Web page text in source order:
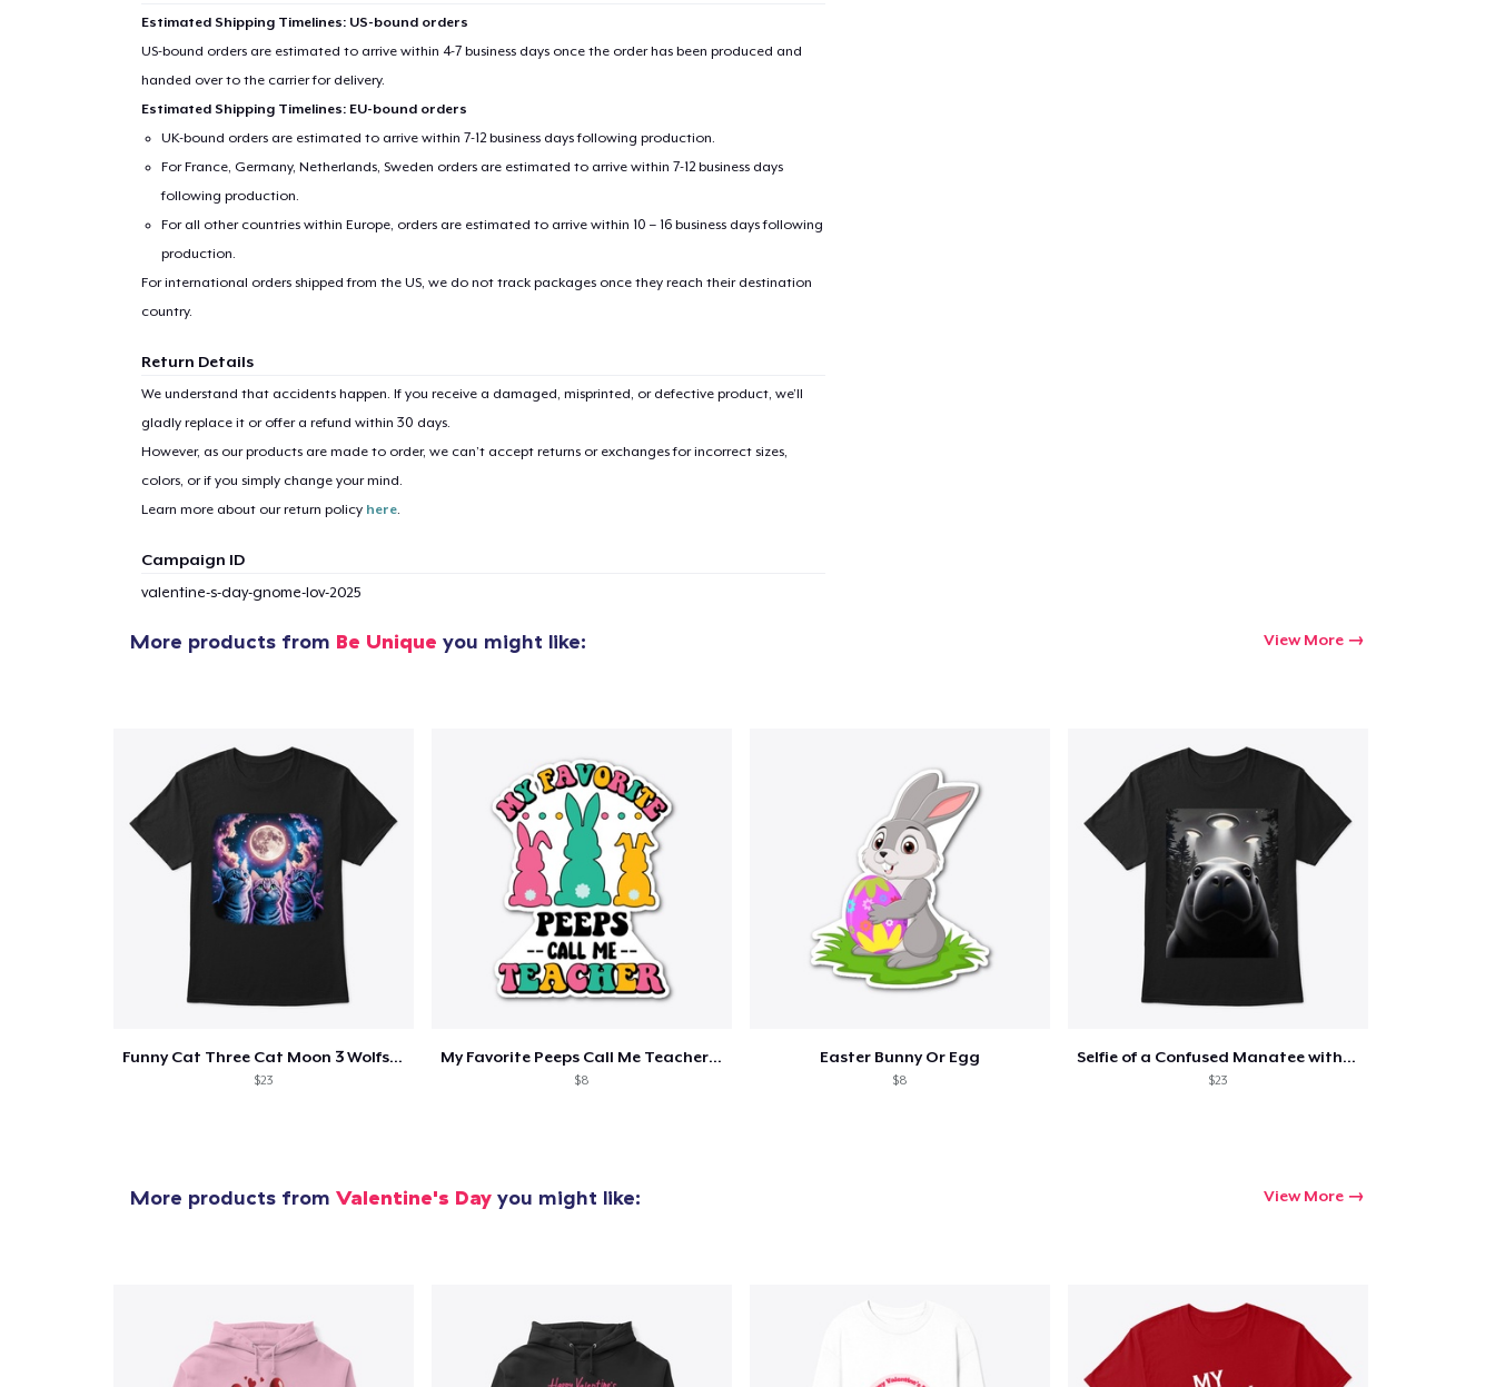
Estimated Shipping Timelines: US-bound orders
US-bound orders are estimated to arrive within 4-7 business days once the order has been produced and
handed over to the carrier for delivery.
Estimated Shipping Timelines: EU-bound orders
UK-bound orders are estimated to arrive within 7-12 business days following production.
For France, Germany, Netherlands, Sweden orders are estimated to arrive within 7-12 business days
following production.
For all other countries within Europe, orders are estimated to arrive within 10 – 16 business days following
production.
For international orders shipped from the US, we do not track packages once they reach their destination
country.
Return Details
We understand that accidents happen. If you receive a damaged, misprinted, or defective product, we’ll
gladly replace it or offer a refund within 30 days.
However, as our products are made to order, we can’t accept returns or exchanges for incorrect sizes,
colors, or if you simply change your mind.
Learn more about our return policy here.
Campaign ID
valentine-s-day-gnome-lov-2025
More products from Be Unique you might like: View More
Funny Cat Three Cat Moon 3 Wolfs Cute
$23
My Favorite Peeps Call Me Teacher Easter
$8
Easter Bunny Or Egg
$8
Selfie of a Confused Manatee with UFOs
$23
More products from Valentine's Day you might like: View More
item added to Cart